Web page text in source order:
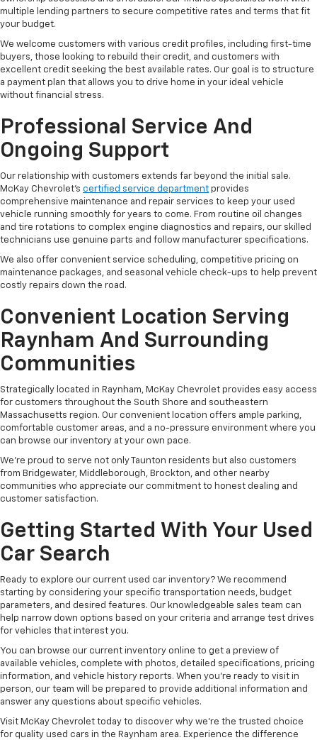
multiple lending partners to secure competitive rates and terms that fit
your budget.
We welcome customers with various credit profiles, including first-time
buyers, those looking to rebuild their credit, and customers with
excellent credit seeking the best available rates. Our goal is to structure
a payment plan that allows you to drive home in your ideal vehicle
without financial stress.
Professional Service And
Ongoing Support
Our relationship with customers extends far beyond the initial sale.
McKay Chevrolet's certified service department provides
comprehensive maintenance and repair services to keep your used
vehicle running smoothly for years to come. From routine oil changes
and tire rotations to complex engine diagnostics and repairs, our skilled
technicians use genuine parts and follow manufacturer specifications.
We also offer convenient service scheduling, competitive pricing on
maintenance packages, and seasonal vehicle check-ups to help prevent
costly repairs down the road.
Convenient Location Serving
Raynham And Surrounding
Communities
Strategically located in Raynham, McKay Chevrolet provides easy access
for customers throughout the South Shore and southeastern
Massachusetts region. Our convenient location offers ample parking,
comfortable customer areas, and a no-pressure environment where you
can browse our inventory at your own pace.
We're proud to serve not only Taunton residents but also customers
from Bridgewater, Middleborough, Brockton, and other nearby
communities who appreciate our commitment to honest dealing and
customer satisfaction.
Getting Started With Your Used
Car Search
Ready to explore our current used car inventory? We recommend
starting by considering your specific transportation needs, budget
parameters, and desired features. Our knowledgeable sales team can
help narrow down options based on your criteria and arrange test drives
for vehicles that interest you.
You can browse our current inventory online to get a preview of
available vehicles, complete with photos, detailed specifications, pricing
information, and vehicle history reports. When you're ready to visit in
person, our team will be prepared to provide additional information and
answer any questions about specific vehicles.
Visit McKay Chevrolet today to discover why we're the trusted choice
for quality used cars in the Raynham area. Experience the difference